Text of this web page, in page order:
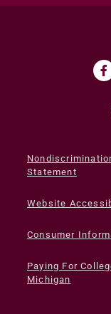
Statement
Website
Consumer
Paying For
Michigan